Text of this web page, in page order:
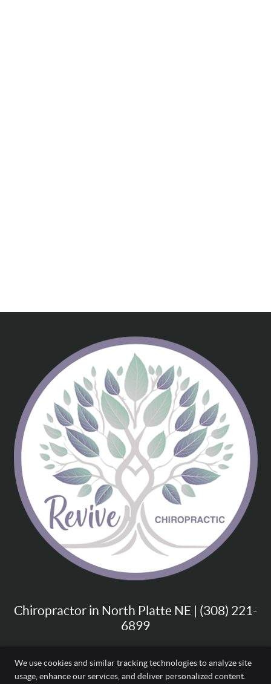
Chiropractor in North Platte NE | (308) 221-
6899
We use cookies and similar tracking technologies to analyze site
usage, enhance our services, and deliver personalized content.